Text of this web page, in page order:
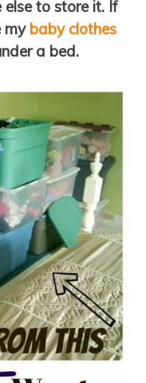
to store it. If
my baby clothes
a bed.